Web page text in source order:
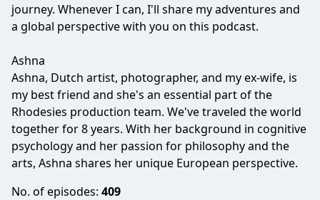
journey. Whenever I can, I'll share my adventures and
a global perspective with you on this podcast.
Ashna
Ashna, Dutch artist, photographer, and my ex-wife, is
my best friend and she's an essential part of the
Rhodesies production team. We've traveled the world
together for 8 years. With her background in cognitive
psychology and her passion for philosophy and the
arts, Ashna shares her unique European perspective.
No. of episodes: 409